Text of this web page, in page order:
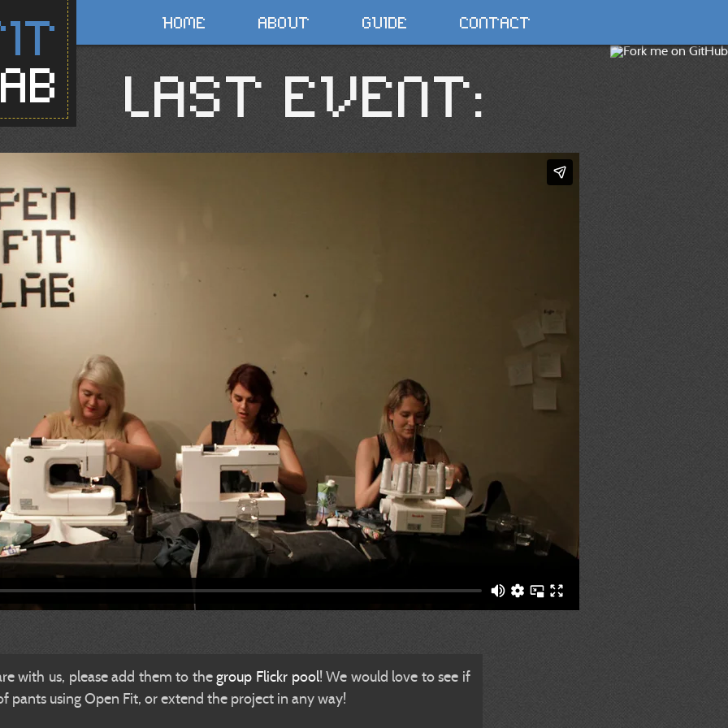
HOME ABOUT GUIDE CONTACT
LAST EVENT:
with us, please add them to thegroup Flickr pool! We would love to see if
pants using Open Fit, or extend the project in any way!